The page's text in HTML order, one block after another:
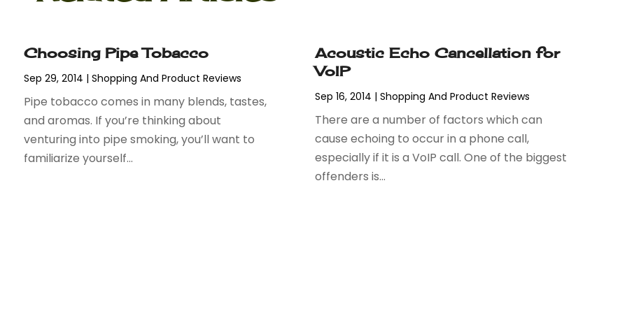
Choosing Pipe Tobacco
Sep 29, 2014 |Shopping And Product Reviews
Pipe tobacco comes in many blends, tastes,
and aromas. If you’re thinking about
venturing into pipe smoking, you’ll want to
familiarize yourself...
Acoustic Echo Cancellation for
VoIP
Sep 16, 2014 | Shopping And Product Reviews
There are a number of factors which can
cause echoing to occur in a phone call,
especially if it is a VoIP call. One of the biggest
offenders is...